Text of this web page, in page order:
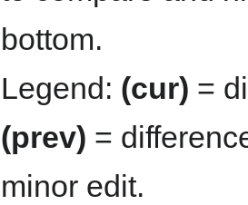
bottom.
Legend: (cur) =
(prev) =
minor edit.